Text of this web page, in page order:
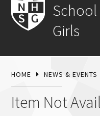
Girls
HOME NEWS & EVENTS
Item Not